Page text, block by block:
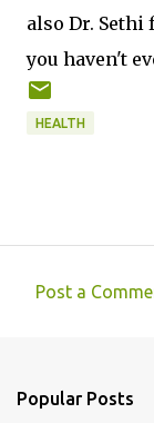
also Dr.
you haven't
HEALTH
m
Post a
Popular Posts